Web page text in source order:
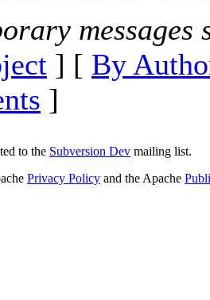
messages
] [ By
]
to the Subversion Dev mailing list.
Privacy Policy and the Apache